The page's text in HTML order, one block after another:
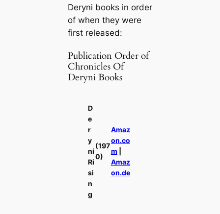
Deryni books in order
of when they were
first released:
Publication Order of
Chronicles Of
Deryni Books
D
e
r
y
ni
Ri
si
n
g
(197
0)
Amaz
on.co
m
Amaz
on.de